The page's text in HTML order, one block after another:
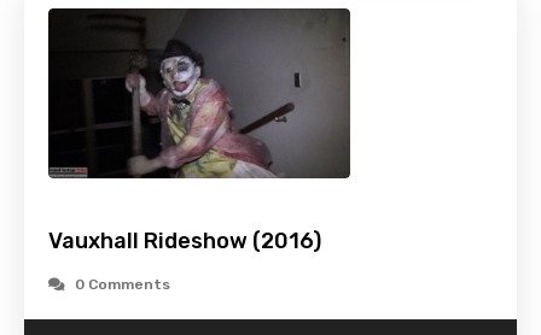
Vauxhall Rideshow (2016)
0 Comments